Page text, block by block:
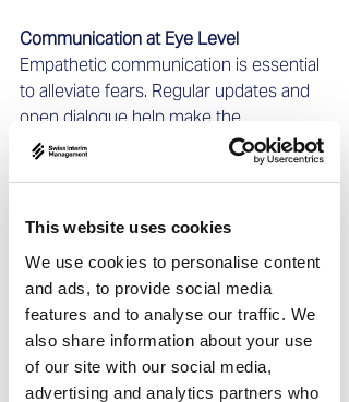
This website uses cookies
We use cookies to personalise content
and ads, to provide social media
features and to analyse our traffic. We
also share information about your use
of our site with our social media,
advertising and analytics partners who
Communication at Eye Level
Empathetic communication is essential
to alleviate fears. Regular updates and
open dialogue help make the
transformation process
Making Decisions with a Broader
Leaders must set priorities. Data-driven
decisions, combined with flexibility,
enable agile steering. Interim managers
can contribute an objective perspective
—especially when internal teams lose